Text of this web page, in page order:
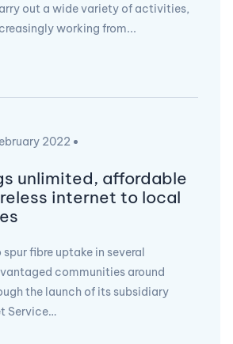
out a wide variety of activities,
working from...
2022
unlimited, affordable
internet to local
fibre uptake in several
communities around
the launch of its subsidiary
Service…